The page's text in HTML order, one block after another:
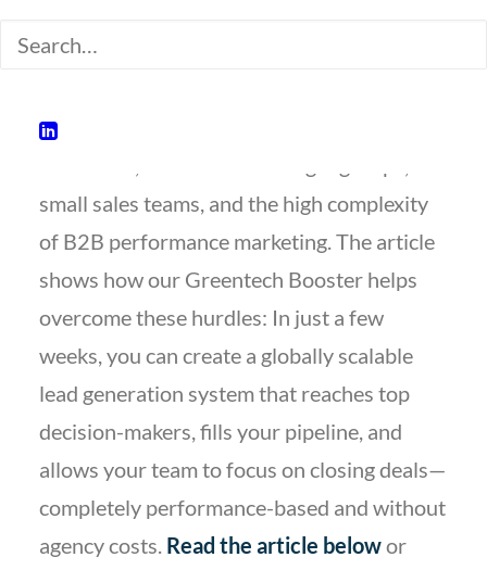
SUMMARY
enormous pressure to grow, but struggle
small sales teams, and the high complexity
of B2B performance marketing. The article
shows how our Greentech Booster helps
overcome these hurdles: In just a few
weeks, you can create a globally scalable
lead generation system that reaches top
decision-makers, fills your pipeline, and
allows your team to focus on closing deals—
completely performance-based and without
agency costs. Read the article belowor